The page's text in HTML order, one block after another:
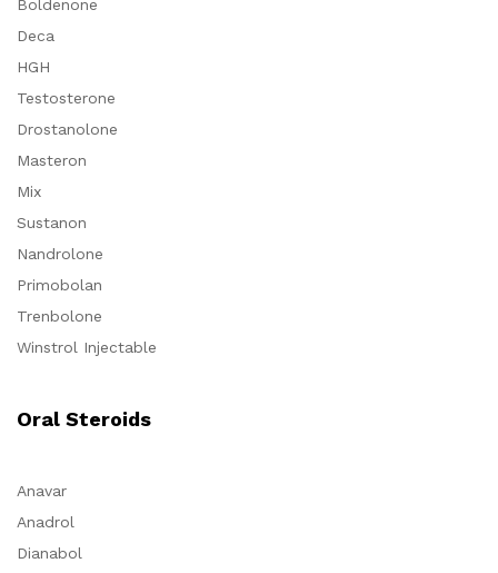
Boldenone
Deca
HGH
Testosterone
Drostanolone
Masteron
Mix
Sustanon
Nandrolone
Primobolan
Trenbolone
Winstrol Injectable
Oral Steroids
Anavar
Anadrol
Dianabol